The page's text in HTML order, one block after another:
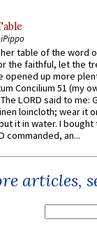
table of the word
the faithful, let the
opened up more
Concilium 51 (my
LORD said to me:
loincloth; wear it
it in water. I
commanded, an...
articles,